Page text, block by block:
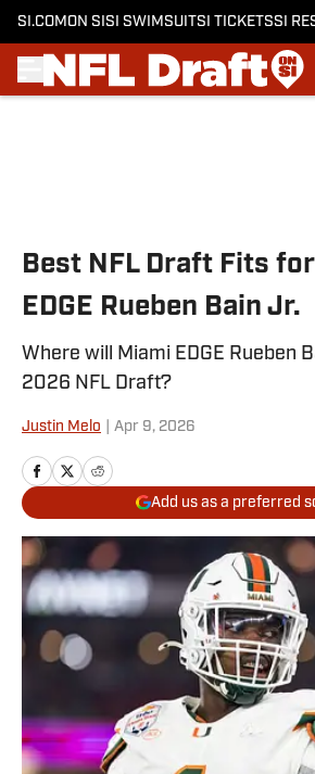
SI.COM ON SI SI SWIMSUITSI TICKETSSI
Best NFL Draft Fits
EDGE Rueben Bain Jr.
Where will Miami EDGE Rueben
2026 NFL Draft?
Justin Melo Apr 9, 2026
Add us as a preferred